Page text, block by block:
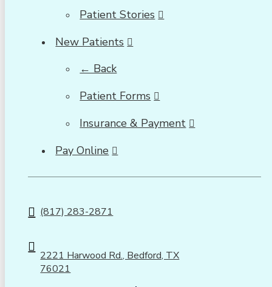
Patient Stories
New Patients
← Back
Patient Forms
Insurance & Payment
Pay Online
(817) 283-2871
2221 Harwood Rd., Bedford, TX
76021